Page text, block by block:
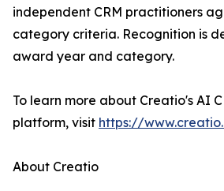
independent CRM practitioners
category criteria. Recognition is
award year and category.
To learn more about Creatio's AI
platform, visit https://
About Creatio